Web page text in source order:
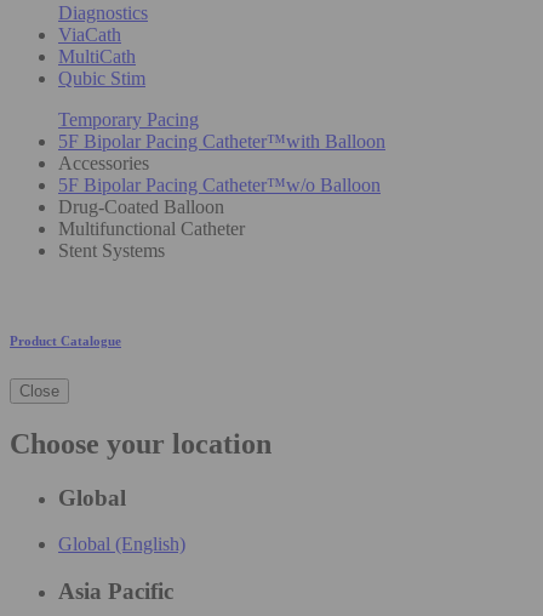
Diagnostics
ViaCath
MultiCath
Qubic Stim
Temporary Pacing
5F Bipolar Pacing Catheter™with Balloon
Accessories
5F Bipolar Pacing Catheter™w/o Balloon
Drug-Coated Balloon
Multifunctional Catheter
Stent Systems
Product Catalogue
Close
Choose your location
Global
Global (English)
Asia Pacific